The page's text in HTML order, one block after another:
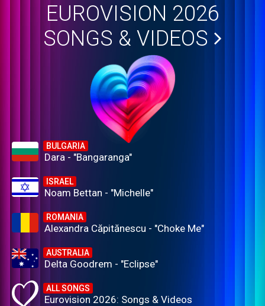
EUROVISION 2026
SONGS & VIDEOS
BULGARIA
Dara - "Bangaranga"
ISRAEL
Noam Bettan - "Michelle"
ROMANIA
Alexandra Căpitănescu - "Choke Me"
AUSTRALIA
Delta Goodrem - "Eclipse"
ALL SONGS
Eurovision 2026: Songs & Videos